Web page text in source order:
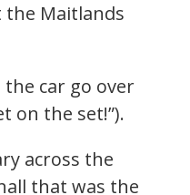
Maitlands
car go over
on the set!”).
across the
that was the